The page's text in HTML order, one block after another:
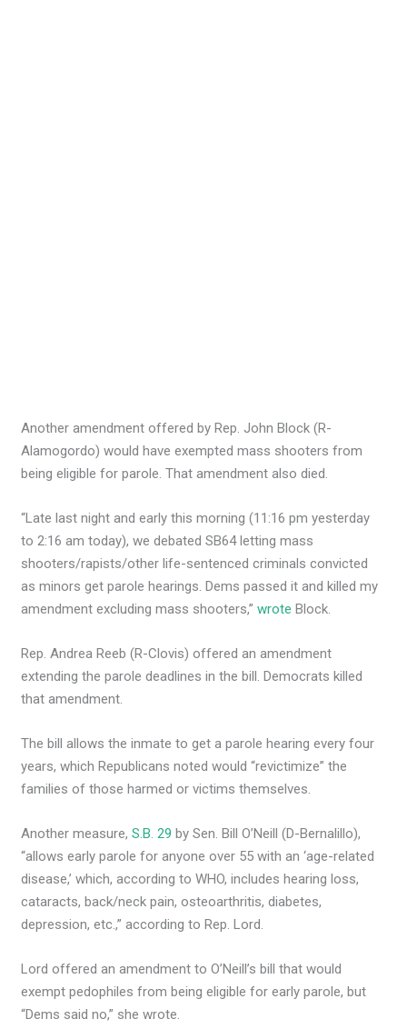
Another amendment offered by Rep. John Block (R-
Alamogordo) would have exempted mass shooters from
being eligible for parole. That amendment also died.
“Late last night and early this morning (11:16 pm yesterday
to 2:16 am today), we debated SB64 letting mass
shooters/rapists/other life-sentenced criminals convicted
as minors get parole hearings. Dems passed it and killed my
amendment excluding mass shooters,”wrote Block.
Rep. Andrea Reeb (R-Clovis) offered an amendment
extending the parole deadlines in the bill. Democrats killed
that amendment.
The bill allows the inmate to get a parole hearing every four
years, which Republicans noted would “revictimize” the
families of those harmed or victims themselves.
Another measure,S.B. 29 by Sen. Bill O’Neill (D-Bernalillo),
“allows early parole for anyone over 55 with an ‘age-related
disease,’ which, according to WHO, includes hearing loss,
cataracts, back/neck pain, osteoarthritis, diabetes,
depression, etc.,” according to Rep. Lord.
Lord offered an amendment to O’Neill’s bill that would
exempt pedophiles from being eligible for early parole, but
“Dems said no,” she wrote.